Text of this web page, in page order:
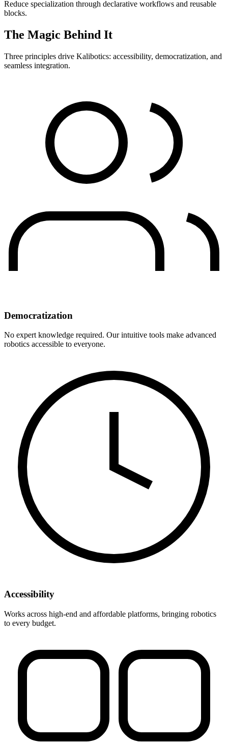
Reduce specialization through declarative workflows and reusable
blocks.
The Magic Behind It
Three principles drive Kalibotics: accessibility, democratization, and
seamless integration.
Democratization
No expert knowledge required. Our intuitive tools make advanced
robotics accessible to everyone.
Accessibility
Works across high-end and affordable platforms, bringing robotics
to every budget.